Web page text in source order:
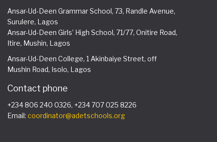
Ansar-Ud-Deen Grammar School, 73, Randle Avenue,
Surulere, Lagos
Ansar-Ud-Deen Girls’ High School, 71/77, Onitire Road,
Itire, Mushin, Lagos
Ansar-Ud-Deen College, 1 Akinbaiye Street, off
Mushin Road, Isolo, Lagos
Contact phone
+234 806 240 0326, +234 707 025 8226
Email: coordinator@adetschools.org